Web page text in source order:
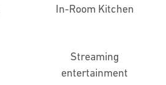
In-Room Kitchen
Streaming
entertainment